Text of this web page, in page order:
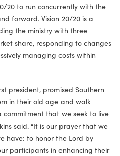
20 to run concurrently with the
forward. Vision 20/20 is a
the ministry with three
share, responding to changes
managing costs within
president, promised Southern
in their old age and walk
that we seek to live
said. “It is our prayer that we
have: to honor the Lord by
participants in enhancing their